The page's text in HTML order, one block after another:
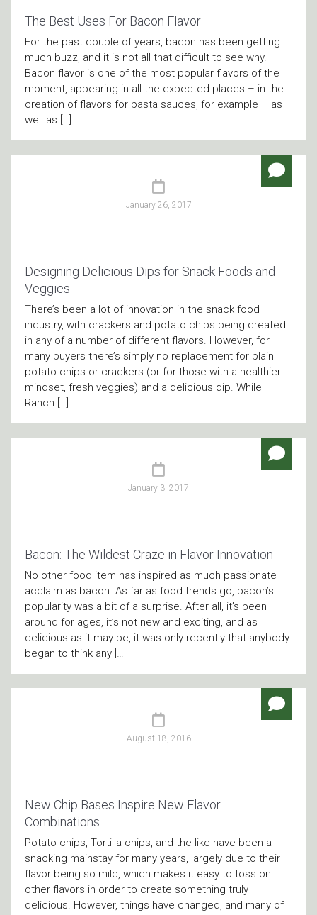
The Best Uses For Bacon Flavor
For the past couple of years, bacon has been getting
much buzz, and it is not all that difficult to see why.
Bacon flavor is one of the most popular flavors of the
moment, appearing in all the expected places – in the
creation of flavors for pasta sauces, for example – as
well as […]
January 26, 2017
Designing Delicious Dips for Snack Foods and
Veggies
There’s been a lot of innovation in the snack food
industry, with crackers and potato chips being created
in any of a number of different flavors. However, for
many buyers there’s simply no replacement for plain
potato chips or crackers (or for those with a healthier
mindset, fresh veggies) and a delicious dip. While
Ranch […]
January 3, 2017
Bacon: The Wildest Craze in Flavor Innovation
No other food item has inspired as much passionate
acclaim as bacon. As far as food trends go, bacon’s
popularity was a bit of a surprise. After all, it’s been
around for ages, it’s not new and exciting, and as
delicious as it may be, it was only recently that anybody
began to think any […]
August 18, 2016
New Chip Bases Inspire New Flavor
Combinations
Potato chips, Tortilla chips, and the like have been a
snacking mainstay for many years, largely due to their
flavor being so mild, which makes it easy to toss on
other flavors in order to create something truly
delicious. However, things have changed, and many of